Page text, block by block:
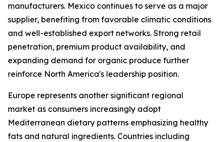
manufacturers. Mexico continues to serve as a major
supplier, benefiting from favorable climatic conditions
and well-established export networks. Strong retail
penetration, premium product availability, and
expanding demand for organic produce further
reinforce North America's leadership position.
Europe represents another significant regional
market as consumers increasingly adopt
Mediterranean dietary patterns emphasizing healthy
fats and natural ingredients. Countries including